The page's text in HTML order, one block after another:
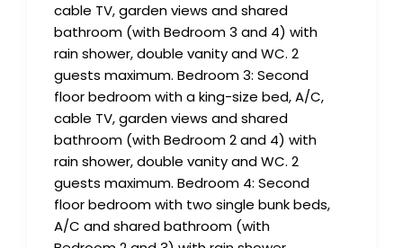
cable TV, garden views and shared
bathroom (with Bedroom 3 and 4) with
rain shower, double vanity and WC. 2
guests maximum. Bedroom 3: Second
floor bedroom with a king-size bed, A/C,
cable TV, garden views and shared
bathroom (with Bedroom 2 and 4) with
rain shower, double vanity and WC. 2
guests maximum. Bedroom 4: Second
floor bedroom with two single bunk beds,
A/C and shared bathroom (with